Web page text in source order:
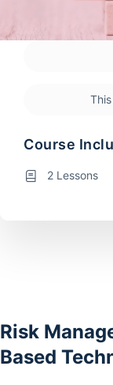
Risk
Based
Course
2 Lessons